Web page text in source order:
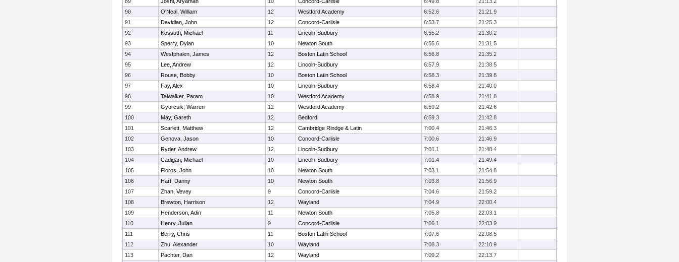
90
O'Neal, William 12 Westford Academy 6:52.6
21:21.9
91
Davidian, John 12 Concord-Carlisle 6:53.7
21:25.3
92
Kossuth, Michael 11 Lincoln-Sudbury 6:55.2
21:30.2
93
Sperry, Dylan 10 Newton South 6:55.6
21:31.5
94
Westphalen, James 12 Boston Latin School 6:56.8
21:35.2
95
Lee, Andrew 12 Lincoln-Sudbury 6:57.9
21:38.5
96
Rouse, Bobby 10 Boston Latin School 6:58.3
21:39.8
97
Fay, Alex 10 Lincoln-Sudbury 6:58.4
21:40.0
98
Talwalker, Param 10 Westford Academy 6:58.9
21:41.8
99
Gyurcsik, Warren 12 Westford Academy 6:59.2
21:42.6
100
May, Gareth 12 Bedford 6:59.3
21:42.8
101
Scarlett, Matthew 12 Cambridge Rindge & Latin 7:00.4
21:46.3
102
Genova, Jason 10 Concord-Carlisle 7:00.6
21:46.9
103
Ryder, Andrew 12 Lincoln-Sudbury 7:01.1
21:48.4
104
Cadigan, Michael 10 Lincoln-Sudbury 7:01.4
21:49.4
105
Floros, John 10 Newton South 7:03.1
21:54.8
106
Hart, Danny 10 Newton South 7:03.8
21:56.9
107
Zhan, Vevey 9 Concord-Carlisle 7:04.6
21:59.2
108
Brewton, Harrison 12 Wayland 7:04.9
22:00.4
109
Henderson, Adin 11 Newton South 7:05.8
22:03.1
110
Henry, Julian 9 Concord-Carlisle 7:06.1
22:03.9
111
Berry, Chris 11 Boston Latin School 7:07.6
22:08.5
112
Zhu, Alexander 10 Wayland 7:08.3
22:10.9
113
Pachter, Dan 12 Wayland 7:09.2
22:13.7